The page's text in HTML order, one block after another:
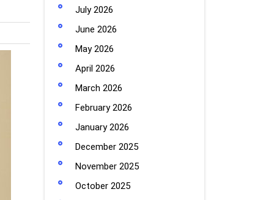
July 2026
June 2026
May 2026
April 2026
March 2026
February 2026
January 2026
December 2025
November 2025
October 2025